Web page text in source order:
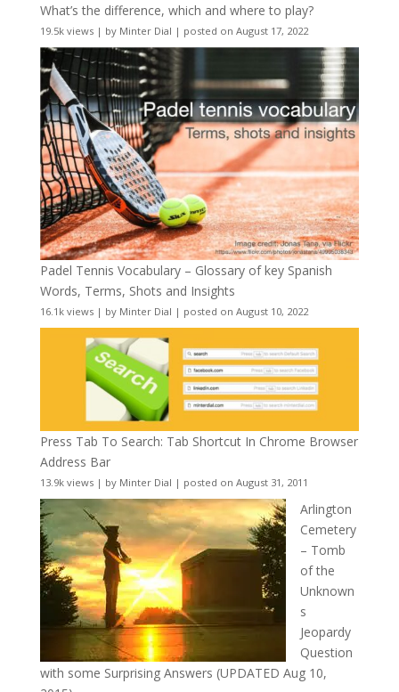
What’s the difference, which and where to play?
19.5k views| by Minter Dial | posted on August 17, 2022
Padel Tennis Vocabulary – Glossary of key Spanish
Words, Terms, Shots and Insights
16.1k views| by Minter Dial | posted on August 10, 2022
Press Tab To Search: Tab Shortcut In Chrome Browser
Address Bar
13.9k views| by Minter Dial | posted on August 31, 2011
Arlington
Cemetery
– Tomb
of the
Unknown
s
Jeopardy
Question
with some Surprising Answers (UPDATED Aug 10,